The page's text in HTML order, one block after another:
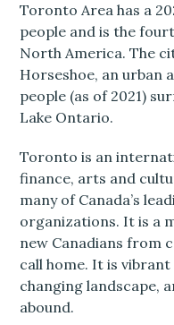
Toronto Area has a
people and is the
North America. The
Horseshoe, an urban
people (as of 2021)
Lake Ontario.
Toronto is an
finance, arts and
many of Canada’s
organizations. It is a
new Canadians from
call home. It is
changing landscape,
abound.